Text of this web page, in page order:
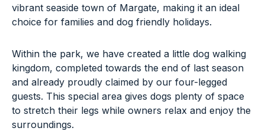
vibrant seaside town of Margate, making it an ideal
choice for families and dog friendly holidays.
Within the park, we have created a little dog walking
kingdom, completed towards the end of last season
and already proudly claimed by our four-legged
guests. This special area gives dogs plenty of space
to stretch their legs while owners relax and enjoy the
surroundings.